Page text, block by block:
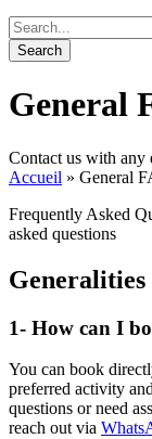
General
Contact us with any
Accueil » General
Frequently Asked
asked questions
Generalities
1- How can I
You can book
preferred activity
questions or need
reach out via